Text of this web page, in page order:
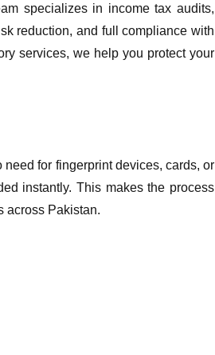
specializes in income tax audits,
reduction, and full compliance with
services, we help you protect your
for fingerprint devices, cards, or
instantly. This makes the process
across Pakistan.